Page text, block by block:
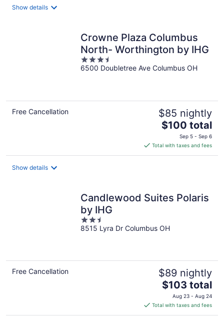
Show details
Crowne Plaza Columbus
North- Worthington by IHG
3.5
out
6500 Doubletree Ave Columbus OH
Free Cancellation $85 nightly
The
price
is
$100
$100 total
Sep 5 - Sep 6
Total with taxes and fees
Show details
Candlewood Suites Polaris
by IHG
2.5
out
8515 Lyra Dr Columbus OH
Free Cancellation $89 nightly
The
price
is
$103
$103 total
Aug 23 - Aug 24
Total with taxes and fees